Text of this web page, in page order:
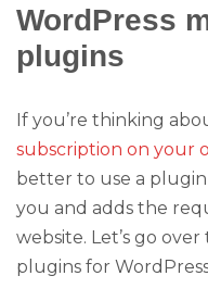
WordPress
plugins
If you’re thinking
subscription on your
better to use a
you and adds the
website. Let’s go
plugins for